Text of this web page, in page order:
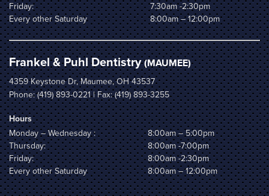
Friday:
7:30am -2:30pm
Every other Saturday
8:00am – 12:00pm
Frankel & Puhl Dentistry(MAUMEE)
4359 Keystone Dr, Maumee, OH 43537
Phone:(419) 893-0221| Fax: (419) 893-3255
Hours
Monday – Wednesday :
8:00am – 5:00pm
Thursday:
8:00am -7:00pm
Friday:
8:00am -2:30pm
Every other Saturday
8:00am – 12:00pm